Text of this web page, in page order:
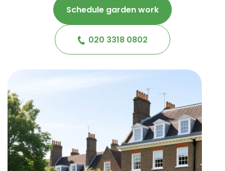
Schedule garden work
020 3318 0802